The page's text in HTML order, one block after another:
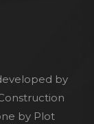
by
by Plot